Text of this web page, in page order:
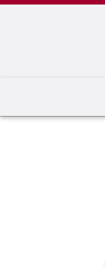
Edit webpage